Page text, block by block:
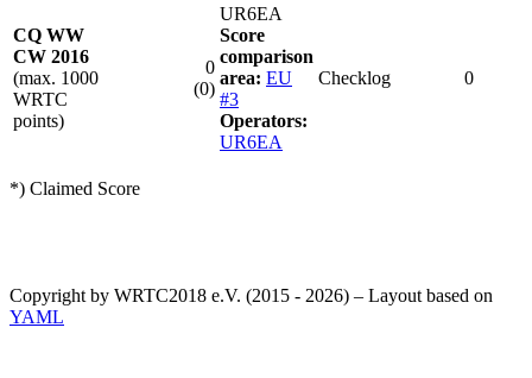
CQ WW
CW 2016
(max. 1000
WRTC
points)
0
(0)
UR6EA
Score
comparison
area: EU
#3
Operators:
UR6EA
Checklog 0
*) Claimed Score
Copyright by WRTC2018 e.V. (2015 - 2026) – Layout based on
YAML